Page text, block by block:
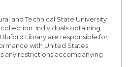
and Technical State University
Individuals obtaining
Library are responsible for
with United States
any restrictions accompanying